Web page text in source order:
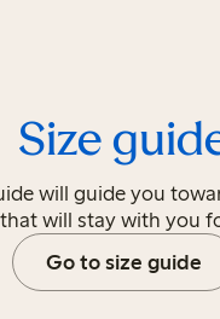
Size
will guide you
will stay with you
Go to size guide